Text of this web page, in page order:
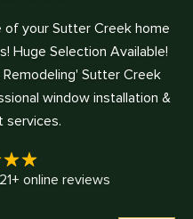
of your Sutter Creek home
Huge Selection Available!
Sutter Creek
window installation &
services.
+ online reviews